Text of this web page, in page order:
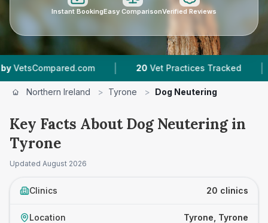
Instant BookingEasy ComparisonVerified Reviews
| 20 Vet Practices Tracked | 1,742 Reviews
Northern Ireland > Tyrone > Dog Neutering
Key Facts About Dog Neutering in
Tyrone
Updated August 2026
Clinics 20 clinics
Location Tyrone, Tyrone